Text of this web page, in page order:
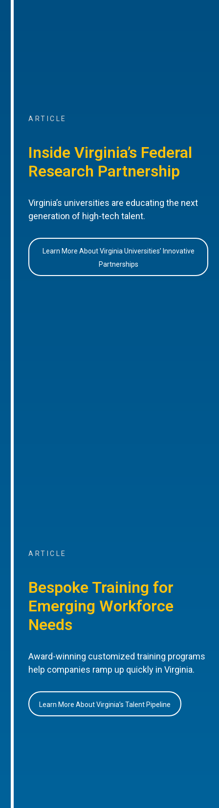
ARTICLE
Inside Virginia’s Federal
Research Partnership
Virginia’s universities are educating the next
generation of high-tech talent.
Learn More About Virginia Universities’ Innovative
Partnerships
ARTICLE
Bespoke Training for
Emerging Workforce
Needs
Award-winning customized training programs
help companies ramp up quickly in Virginia.
Learn More About Virginia’s Talent Pipeline